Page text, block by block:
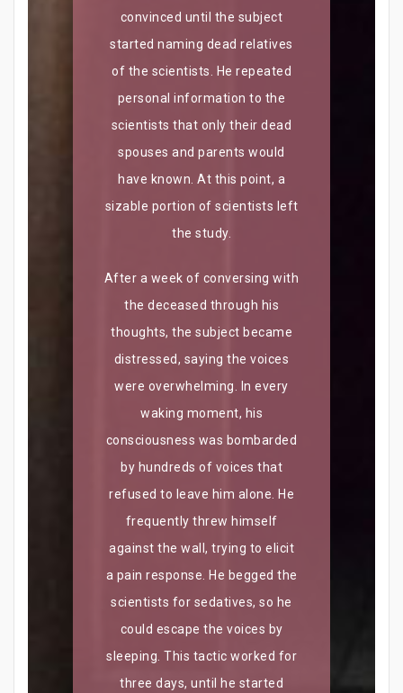
convinced until the subject
started naming dead relatives
of the scientists. He repeated
personal information to the
scientists that only their dead
spouses and parents would
have known. At this point, a
sizable portion of scientists left
the study.
After a week of conversing with
the deceased through his
thoughts, the subject became
distressed, saying the voices
were overwhelming. In every
waking moment, his
consciousness was bombarded
by hundreds of voices that
refused to leave him alone. He
frequently threw himself
against the wall, trying to elicit
a pain response. He begged the
scientists for sedatives, so he
could escape the voices by
sleeping. This tactic worked for
three days, until he started